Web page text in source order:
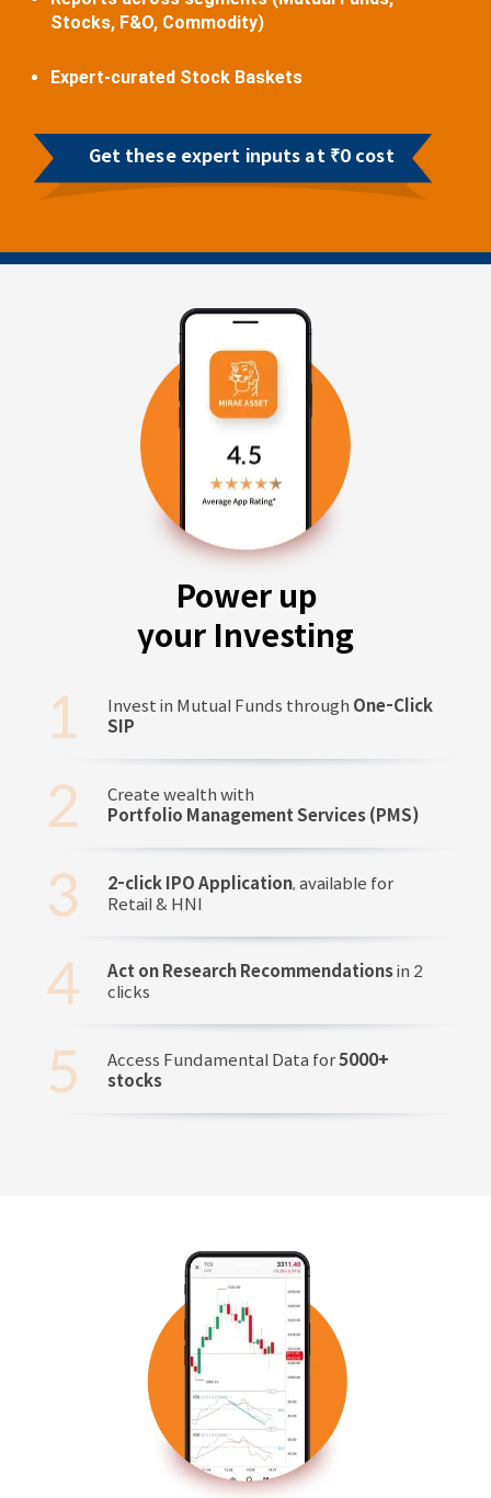
Stocks, F&O, Commodity)
Expert-curated Stock Baskets
Get these expert inputs at ₹0 cost
Power up
your Investing
Invest in Mutual Funds through One-Click
SIP
Create wealth with
Portfolio Management Services (PMS)
2-click IPO Application, available for
Retail & HNI
Act on Research Recommendationsin 2
clicks
Access Fundamental Data for5000+
stocks